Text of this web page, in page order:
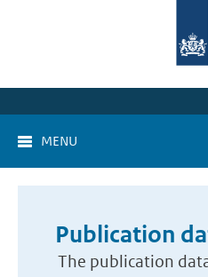
MENU
Publication
The publication